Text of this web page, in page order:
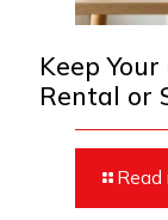
Keep
Rental or
Read